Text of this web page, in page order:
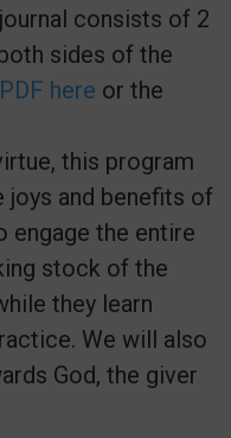
consists of 2
sides of the
here or the
this program
joys and benefits of
engage the entire
stock of the
they learn
We will also
God, the giver